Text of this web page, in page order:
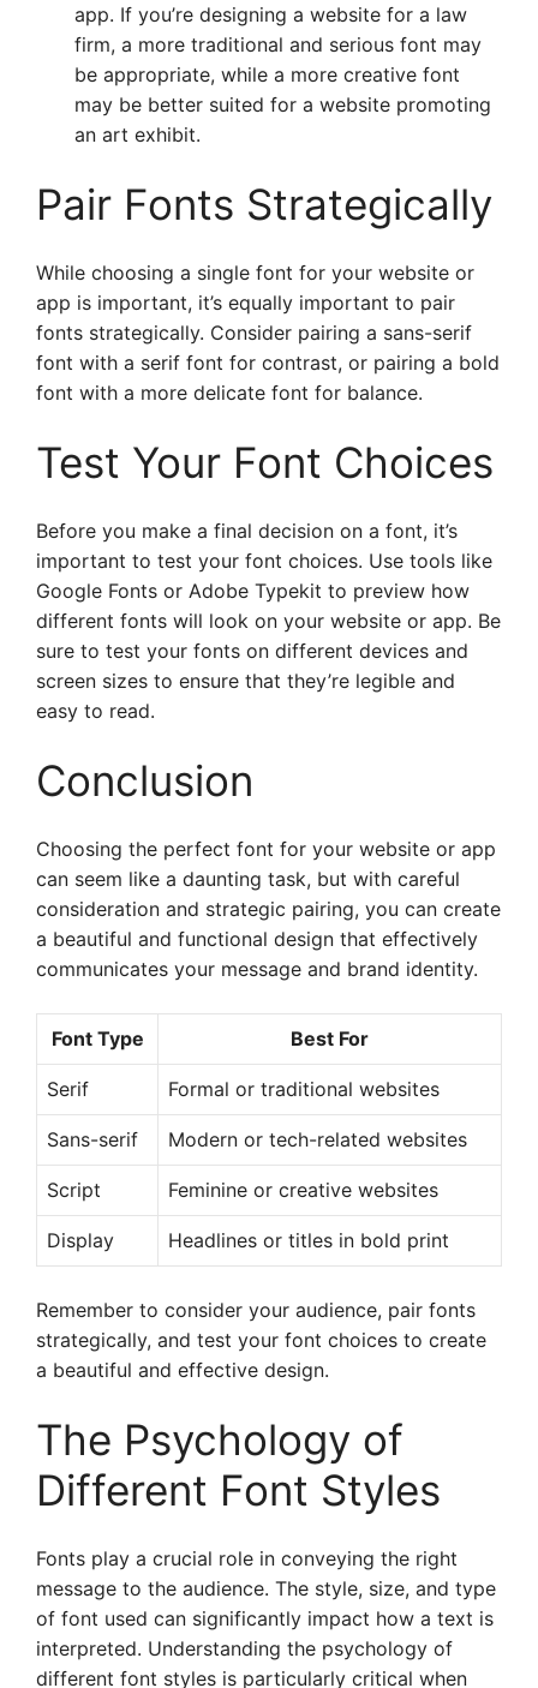
app. If you’re designing a website for a law
firm, a more traditional and serious font may
be appropriate, while a more creative font
may be better suited for a website promoting
an art exhibit.
Pair Fonts Strategically
While choosing a single font for your website or
app is important, it’s equally important to pair
fonts strategically. Consider pairing a sans-serif
font with a serif font for contrast, or pairing a bold
font with a more delicate font for balance.
Test Your Font Choices
Before you make a final decision on a font, it’s
important to test your font choices. Use tools like
Google Fonts or Adobe Typekit to preview how
different fonts will look on your website or app. Be
sure to test your fonts on different devices and
screen sizes to ensure that they’re legible and
easy to read.
Conclusion
Choosing the perfect font for your website or app
can seem like a daunting task, but with careful
consideration and strategic pairing, you can create
a beautiful and functional design that effectively
communicates your message and brand identity.
Font Type Best For
Serif Formal or traditional websites
Sans-serif Modern or tech-related websites
Script Feminine or creative websites
Display Headlines or titles in bold print
Remember to consider your audience, pair fonts
strategically, and test your font choices to create
a beautiful and effective design.
The Psychology of
Different Font Styles
Fonts play a crucial role in conveying the right
message to the audience. The style, size, and type
of font used can significantly impact how a text is
interpreted. Understanding the psychology of
different font styles is particularly critical when